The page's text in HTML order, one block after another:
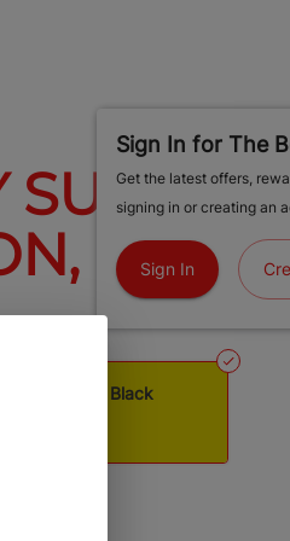
Sign In for The
Get the latest offers,
signing in or creating an
Sign In
SUSAN -
Blazy Susan - Dab Station, Black